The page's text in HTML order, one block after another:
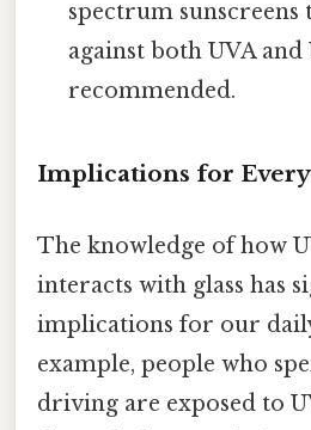
spectrum
against both UVA and
recommended.
Implications for
The knowledge of how
interacts with glass has
implications for our
example, people who
driving are exposed to